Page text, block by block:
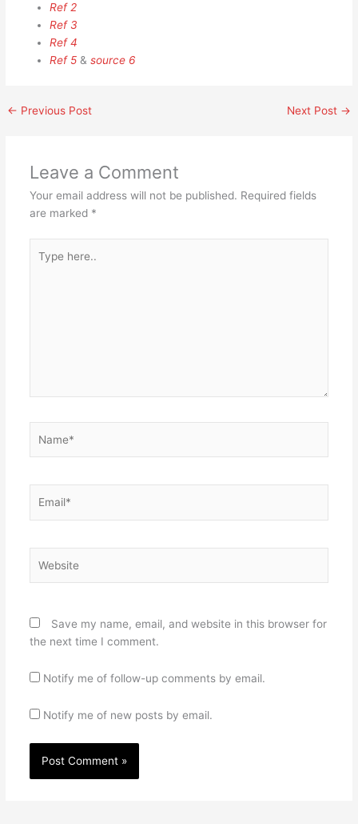
Ref 2
Ref 3
Ref 4
Ref 5 &source 6
← Previous Post Next Post →
Leave a Comment
Your email address will not be published. Required fields
are marked *
here..
Save my name, email, and website in this browser for
the next time I comment.
Notify me of follow-up comments by email.
Notify me of new posts by email.